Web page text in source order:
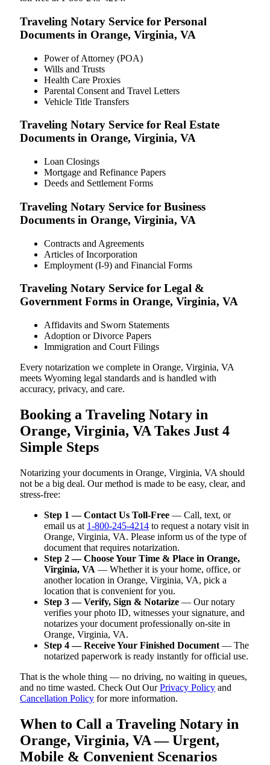
Traveling Notary Service for Personal
Documents in Orange, Virginia, VA
Power of Attorney (POA)
Wills and Trusts
Health Care Proxies
Parental Consent and Travel Letters
Vehicle Title Transfers
Traveling Notary Service for Real Estate
Documents in Orange, Virginia, VA
Loan Closings
Mortgage and Refinance Papers
Deeds and Settlement Forms
Traveling Notary Service for Business
Documents in Orange, Virginia, VA
Contracts and Agreements
Articles of Incorporation
Employment (I-9) and Financial Forms
Traveling Notary Service for Legal &
Government Forms in Orange, Virginia, VA
Affidavits and Sworn Statements
Adoption or Divorce Papers
Immigration and Court Filings
Every notarization we complete in Orange, Virginia, VA
meets Wyoming legal standards and is handled with
accuracy, privacy, and care.
Booking a Traveling Notary in
Orange, Virginia, VA Takes Just 4
Simple Steps
Notarizing your documents in Orange, Virginia, VA should
not be a big deal. Our method is made to be easy, clear, and
stress-free:
Step 1 — Contact Us Toll-Free — Call, text, or
email us at 1-800-245-4214 to request a notary visit in
Orange, Virginia, VA. Please inform us of the type of
document that requires notarization.
Step 2 — Choose Your Time & Place in Orange,
Virginia, VA — Whether it is your home, office, or
another location in Orange, Virginia, VA, pick a
location that is convenient for you.
Step 3 — Verify, Sign & Notarize — Our notary
verifies your photo ID, witnesses your signature, and
notarizes your document professionally on-site in
Orange, Virginia, VA.
Step 4 — Receive Your Finished Document — The
notarized paperwork is ready instantly for official use.
That is the whole thing — no driving, no waiting in queues,
and no time wasted. Check Out OurPrivacy Policy and
Cancellation Policy for more information.
When to Call a Traveling Notary in
Orange, Virginia, VA — Urgent,
Mobile & Convenient Scenarios